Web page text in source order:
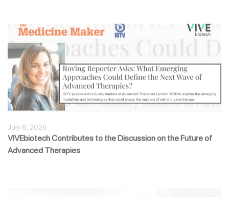
VIVEbiotech Contributes to the Discussion on the Future of
Advanced Therapies